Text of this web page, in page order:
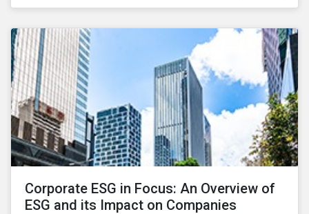
consider the PAIs in their investment decisions as
website to learn how we can help with you SFDR
compliance journey.
Corporate ESG in Focus: An Overview of
ESG and its Impact on Companies